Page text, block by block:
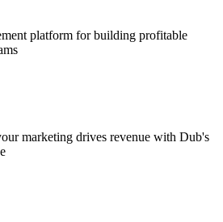
platform for building profitable
marketing drives revenue with Dub's